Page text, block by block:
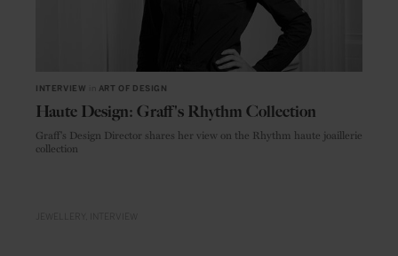
INTERVIEW ART OF DESIGN
Haute Design: Graff's Rhythm Collection
Graff's Design Director shares her view on the Rhythm haute joaillerie
collection